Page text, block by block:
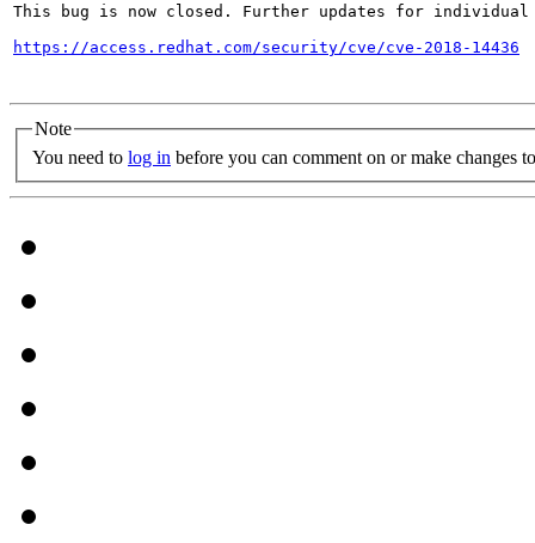
This bug is now closed. Further updates for
https://access.redhat.com/security/cve/cve-2018-14436
Note
You need to log in before you can comment on or make changes